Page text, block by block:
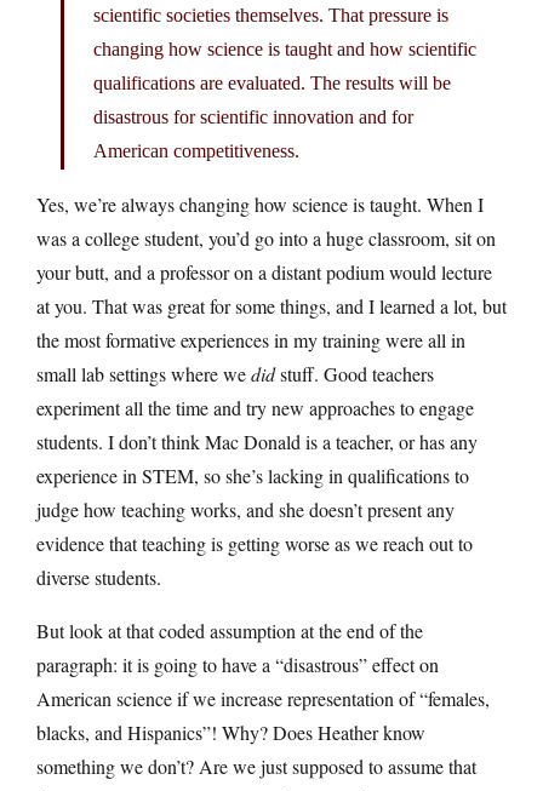
scientific societies themselves. That pressure is
changing how science is taught and how scientific
qualifications are evaluated. The results will be
disastrous for scientific innovation and for
American competitiveness.
Yes, we’re always changing how science is taught. When I
was a college student, you’d go into a huge classroom, sit on
your butt, and a professor on a distant podium would lecture
at you. That was great for some things, and I learned a lot, but
the most formative experiences in my training were all in
small lab settings where wedidstuff. Good teachers
experiment all the time and try new approaches to engage
students. I don’t think Mac Donald is a teacher, or has any
experience in STEM, so she’s lacking in qualifications to
judge how teaching works, and she doesn’t present any
evidence that teaching is getting worse as we reach out to
diverse students.
But look at that coded assumption at the end of the
paragraph: it is going to have a “disastrous” effect on
American science if we increase representation of “females,
blacks, and Hispanics”! Why? Does Heather know
something we don’t? Are we just supposed to assume that